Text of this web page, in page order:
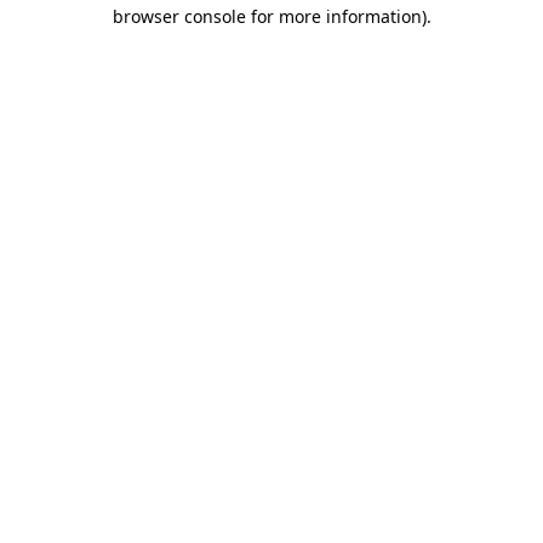
browser console for more information).